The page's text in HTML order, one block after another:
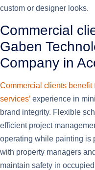
custom or designer looks.
Commercial
Gaben
Company in
Commercial clients benefit
services’ experience in
brand integrity. Flexible
efficient project
operating while painting is
with property managers
maintain safety in